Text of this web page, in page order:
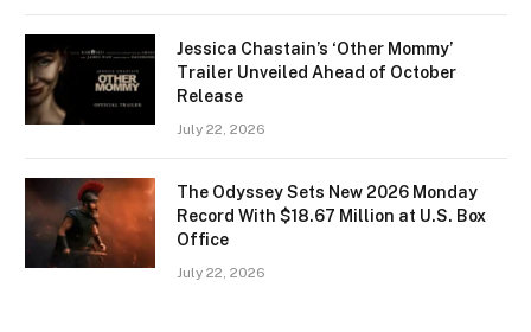
Jessica Chastain’s ‘Other Mommy’
Trailer Unveiled Ahead of October
Release
July 22, 2026
The Odyssey Sets New 2026 Monday
Record With $18.67 Million at U.S. Box
Office
July 22, 2026